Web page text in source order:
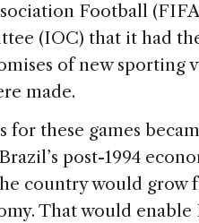
Football
(IOC) that it had
of new sporting
made.
for these games
post-1994
country would
That would